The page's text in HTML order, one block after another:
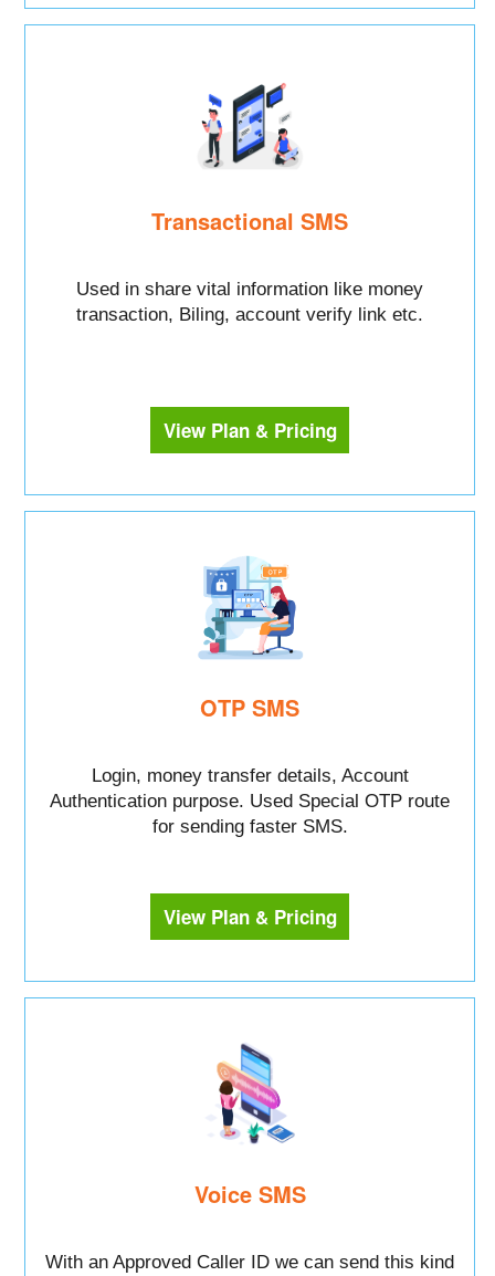
Transactional SMS
Used in share vital information like money
transaction, Biling, account verify link etc.
View Plan & Pricing
OTP SMS
Login, money transfer details, Account
Authentication purpose. Used Special OTP route
for sending faster SMS.
View Plan & Pricing
Voice SMS
With an Approved Caller ID we can send this kind